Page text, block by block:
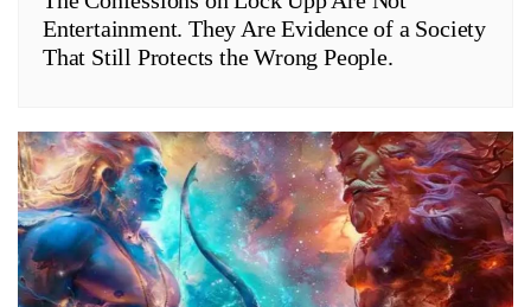
Entertainment. They Are Evidence of a Society
That Still Protects the Wrong People.